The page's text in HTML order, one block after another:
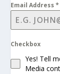
Email Address*
Checkbox
Yes! Tell
Media